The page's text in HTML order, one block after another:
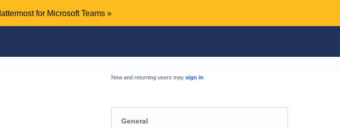
for Microsoft Teams »
New and returning users may sign in
General